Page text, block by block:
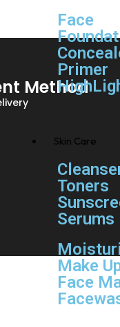
Face
Primer
Skin Care
Toners
Serums
Make
Face
Method